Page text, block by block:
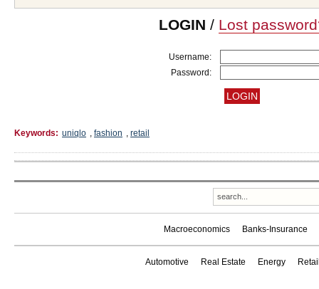
LOGIN / Lost
Username:
Password:
Keywords: uniqlo , fashion , retail
Macroeconomics Banks-Insurance
Automotive Real Estate Energy